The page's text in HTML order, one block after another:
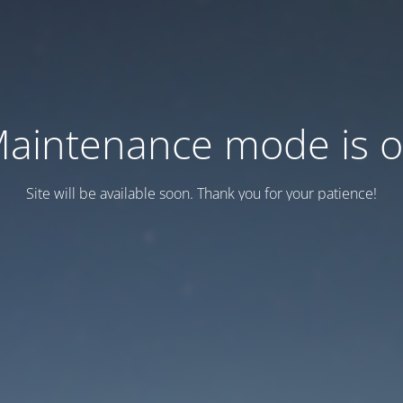
mode is
Site will be available soon. Thank you for your patience!